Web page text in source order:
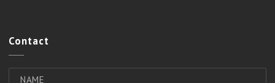
Contact